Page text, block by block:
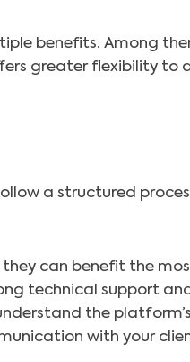
benefits. Among
greater flexibility to
a structured
they can benefit the
technical support
the
with your